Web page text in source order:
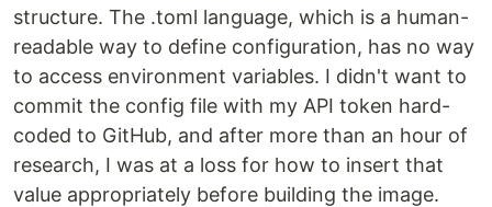
structure. The .toml language, which is a human-
readable way to define configuration, has no way
to access environment variables. I didn't want to
commit the config file with my API token hard-
coded to GitHub, and after more than an hour of
research, I was at a loss for how to insert that
value appropriately before building the image.